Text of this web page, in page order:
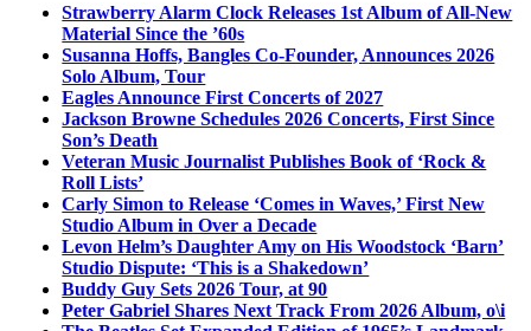
Strawberry Alarm Clock Releases 1st Album of All-New
Material Since the ’60s
Susanna Hoffs, Bangles Co-Founder, Announces 2026
Solo Album, Tour
Eagles Announce First Concerts of 2027
Jackson Browne Schedules 2026 Concerts, First Since
Son’s Death
Veteran Music Journalist Publishes Book of ‘Rock &
Roll Lists’
Carly Simon to Release ‘Comes in Waves,’ First New
Studio Album in Over a Decade
Levon Helm’s Daughter Amy on His Woodstock ‘Barn’
Studio Dispute: ‘This is a Shakedown’
Buddy Guy Sets 2026 Tour, at 90
Peter Gabriel Shares Next Track From 2026 Album, o\i